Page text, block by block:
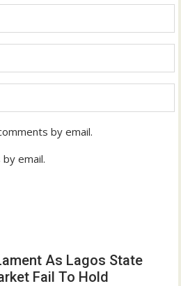
by email.
email.
As Lagos State
Fail To Hold